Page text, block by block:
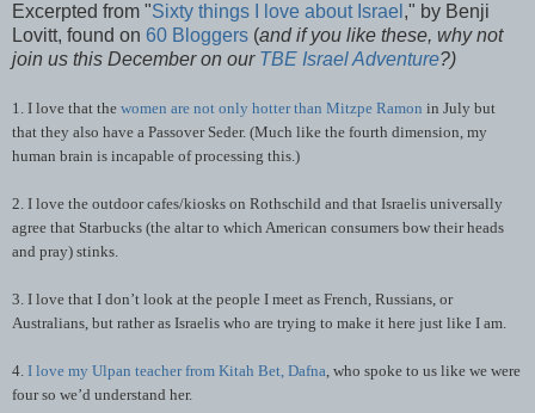
Excerpted from "Sixty things I love about Israel ," by Benji
Lovitt, found on 60 Bloggers (and if you like these, why not
join us this December on our TBE Israel Adventure?)
1. I love that the women are not only hotter than Mitzpe Ramon in July but
that they also have a Passover Seder. (Much like the fourth dimension, my
human brain is incapable of processing this.)
2. I love the outdoor cafes/kiosks on Rothschild and that Israelis universally
agree that Starbucks (the altar to which American consumers bow their heads
and pray) stinks.
3. I love that I don’t look at the people I meet as French, Russians, or
Australians, but rather as Israelis who are trying to make it here just like I am.
4. I love my Ulpan teacher from Kitah Bet, Dafna , who spoke to us like we were
four so we’d understand her.